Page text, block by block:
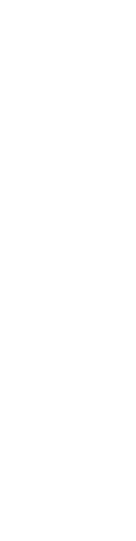
Chi Minh,
EZ, East
Chi Minh